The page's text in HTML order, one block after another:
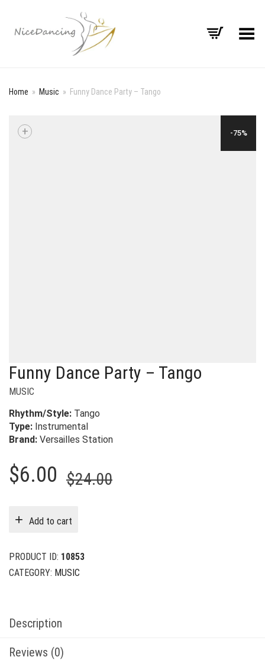
Toggle Menu
Home » Music » Funny Dance Party – Tango
-75%
+
Funny Dance Party – Tango
MUSIC
Rhythm/Style: Tango
Type: Instrumental
Brand: Versailles Station
$24.00Original
$6.00
Current
Add to cart
PRODUCT ID: 10853
CATEGORY: MUSIC
Description
Reviews (0)